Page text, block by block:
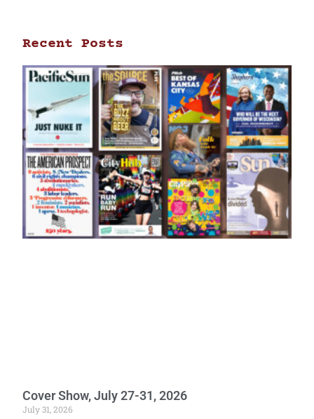
Recent Posts
Cover Show, July 27-31, 2026
July 31, 2026